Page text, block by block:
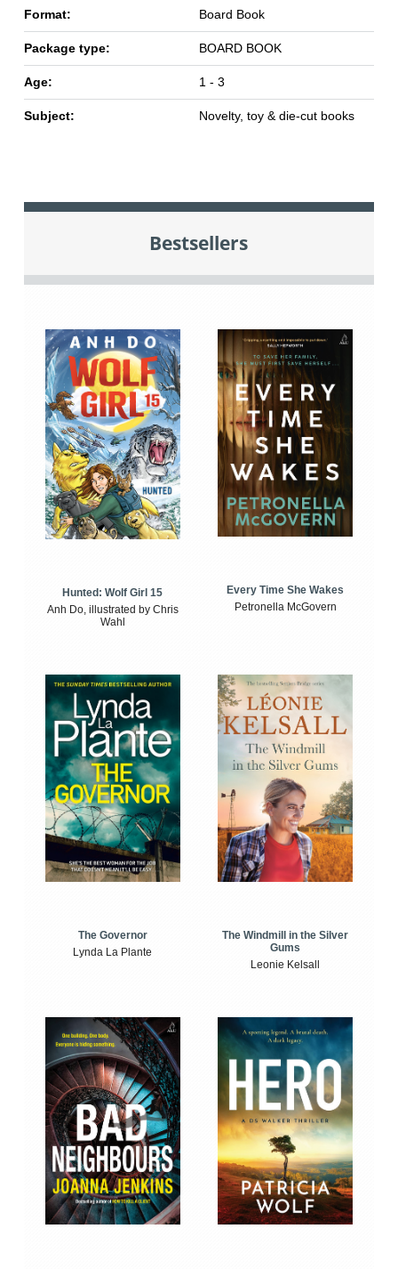
Format: Board Book
Package type: BOARD BOOK
Age: 1 - 3
Subject: Novelty, toy & die-cut books
Bestsellers
Hunted: Wolf Girl 15
Anh Do, illustrated by Chris
Wahl
Every Time She Wakes
Petronella McGovern
The Governor
Lynda La Plante
The Windmill in the Silver
Gums
Leonie Kelsall